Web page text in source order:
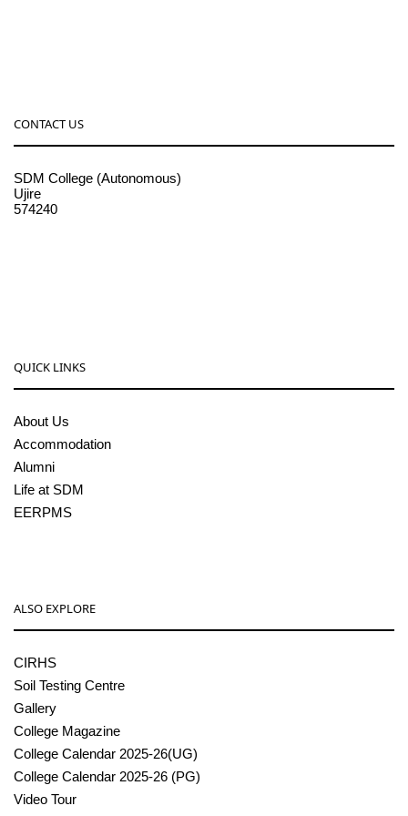
CONTACT US
SDM College (Autonomous)
Ujire
574240
QUICK LINKS
About Us
Accommodation
Alumni
Life at SDM
EERPMS
ALSO EXPLORE
CIRHS
Soil Testing Centre
Gallery
College Magazine
College Calendar 2025-26(UG)
College Calendar 2025-26 (PG)
Video Tour